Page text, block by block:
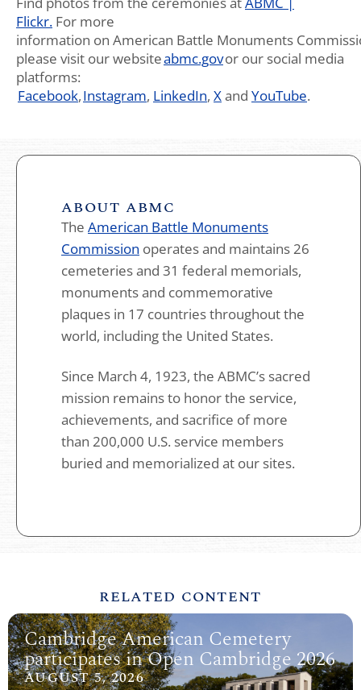
Flickr. For more
information on American Battle Monuments
please visit our websiteabmc.govor our social media
platforms:
Facebook,Instagram, LinkedIn, Xand YouTube.
ABOUT ABMC
The American Battle Monuments
Commission operates and maintains 26
cemeteries and 31 federal memorials,
monuments and commemorative
plaques in 17 countries throughout the
world, including the United States.
Since March 4, 1923, the ABMC’s sacred
mission remains to honor the service,
achievements, and sacrifice of more
than 200,000 U.S. service members
buried and memorialized at our sites.
RELATED CONTENT
Cambridge American Cemetery
participates in Open Cambridge 2026
AUGUST 5, 2026